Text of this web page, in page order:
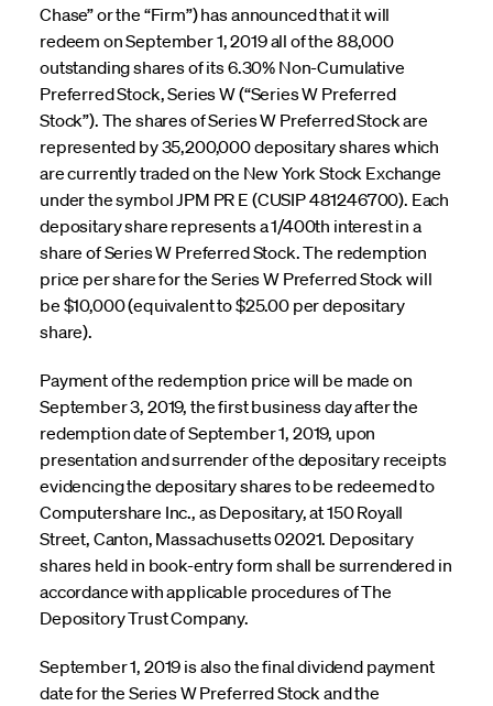
Chase” or the “Firm”) has announced that it will
redeem on September 1, 2019 all of the 88,000
outstanding shares of its 6.30% Non-Cumulative
Preferred Stock, Series W (“Series W Preferred
Stock”). The shares of Series W Preferred Stock are
represented by 35,200,000 depositary shares which
are currently traded on the New York Stock Exchange
under the symbol JPM PR E (CUSIP 481246700). Each
depositary share represents a 1/400th interest in a
share of Series W Preferred Stock. The redemption
price per share for the Series W Preferred Stock will
be $10,000 (equivalent to $25.00 per depositary
share).
Payment of the redemption price will be made on
September 3, 2019, the first business day after the
redemption date of September 1, 2019, upon
presentation and surrender of the depositary receipts
evidencing the depositary shares to be redeemed to
Computershare Inc., as Depositary, at 150 Royall
Street, Canton, Massachusetts 02021. Depositary
shares held in book-entry form shall be surrendered in
accordance with applicable procedures of The
Depository Trust Company.
September 1, 2019 is also the final dividend payment
date for the Series W Preferred Stock and the